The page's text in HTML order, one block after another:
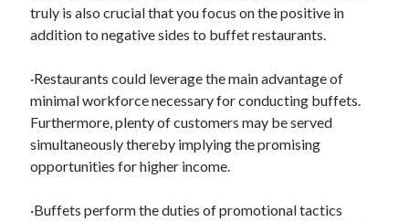
truly is also crucial that you focus on the positive in
addition to negative sides to buffet restaurants.
·Restaurants could leverage the main advantage of
minimal workforce necessary for conducting buffets.
Furthermore, plenty of customers may be served
simultaneously thereby implying the promising
opportunities for higher income.
·Buffets perform the duties of promotional tactics